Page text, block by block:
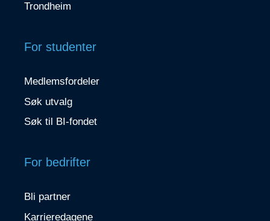
Trondheim
For studenter
Medlemsfordeler
Søk utvalg
Søk til BI-fondet
For bedrifter
Bli partner
Karrieredagene